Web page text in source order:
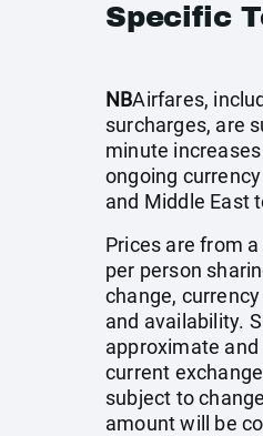
Specific
NBAirfares,
surcharges, are
minute
ongoing
and Middle East
Prices are from
per person
change,
and availability.
approximate
current
subject to
amount will be